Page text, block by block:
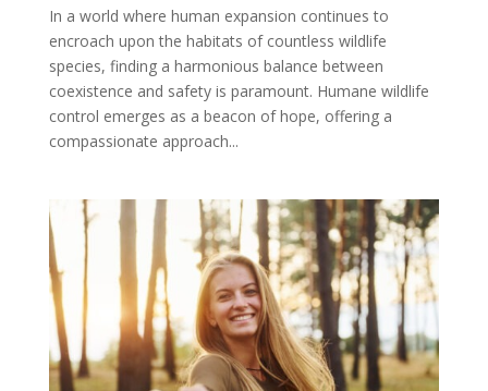
In a world where human expansion continues to
encroach upon the habitats of countless wildlife
species, finding a harmonious balance between
coexistence and safety is paramount. Humane wildlife
control emerges as a beacon of hope, offering a
compassionate approach...